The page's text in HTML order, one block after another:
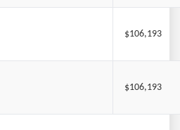
$106,193
$106,193